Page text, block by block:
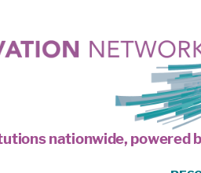
nationwide, powered